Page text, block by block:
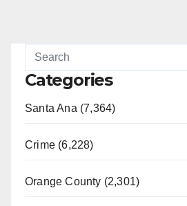
Categories
Santa Ana (7,364)
Crime (6,228)
Orange County (2,301)